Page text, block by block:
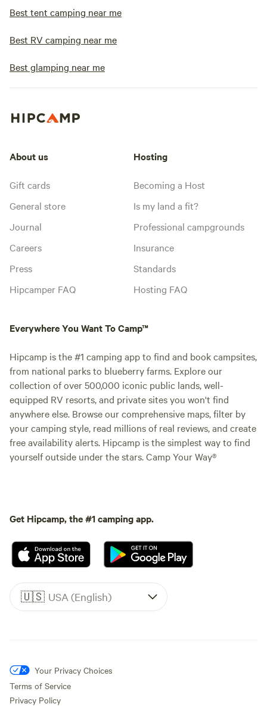
Best tent camping near me
Best RV camping near me
Best glamping near me
About us
Gift cards
General store
Journal
Careers
Press
Hipcamper FAQ
Hosting
Becoming a Host
Is my land a fit?
Professional campgrounds
Insurance
Standards
Hosting FAQ
Everywhere You Want To Camp™
Hipcamp is the #1 camping app to find and book campsites,
from national parks to blueberry farms. Explore our
collection of over 500,000 iconic public lands, well-
equipped RV resorts, and private sites you won't find
anywhere else. Browse our comprehensive maps, filter by
your camping style, read millions of real reviews, and create
free availability alerts. Hipcamp is the simplest way to find
yourself outside under the stars. Camp Your Way®
Get Hipcamp, the #1 camping app.
🇺🇸 USA (English)
Your Privacy Choices
Terms of Service
Privacy Policy